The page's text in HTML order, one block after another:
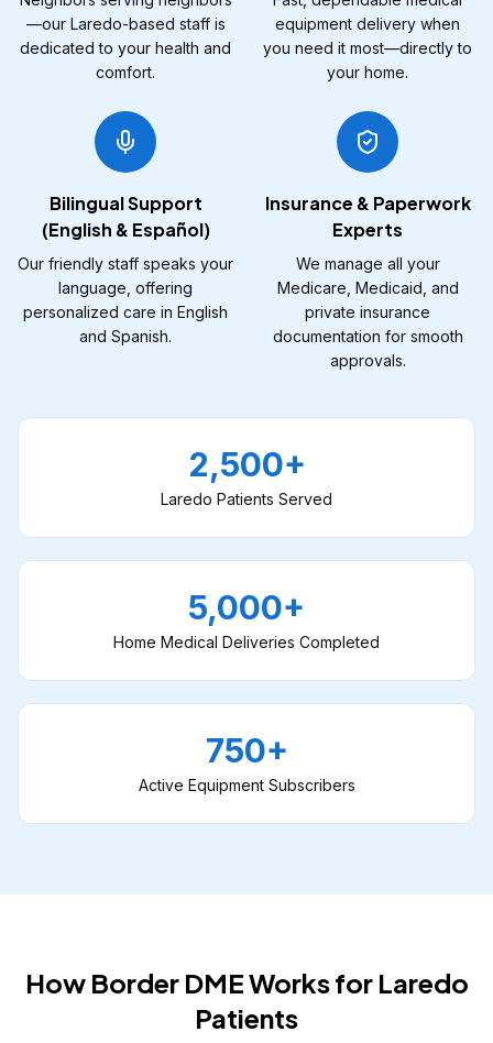
—our Laredo-based staff is
dedicated to your health and
comfort.
equipment delivery when
you need it most—directly to
your home.
Bilingual Support
(English & Español)
Our friendly staff speaks your
language, offering
personalized care in English
and Spanish.
Insurance & Paperwork
Experts
We manage all your
Medicare, Medicaid, and
private insurance
documentation for smooth
approvals.
2,500+
Laredo Patients Served
5,000+
Home Medical Deliveries Completed
750+
Active Equipment Subscribers
How Border DME Works for Laredo
Patients